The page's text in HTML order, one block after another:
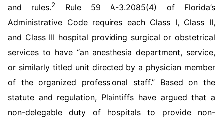
and rules.2
Rule 59 A-3.2085(4) of Florida’s
Administrative Code requires each Class I, Class II,
and Class III hospital providing surgical or obstetrical
services to have “an anesthesia department, service,
or similarly titled unit directed by a physician member
of the organized professional staff.” Based on the
statute and regulation, Plaintiffs have argued that a
non-delegable duty of hospitals to provide non-